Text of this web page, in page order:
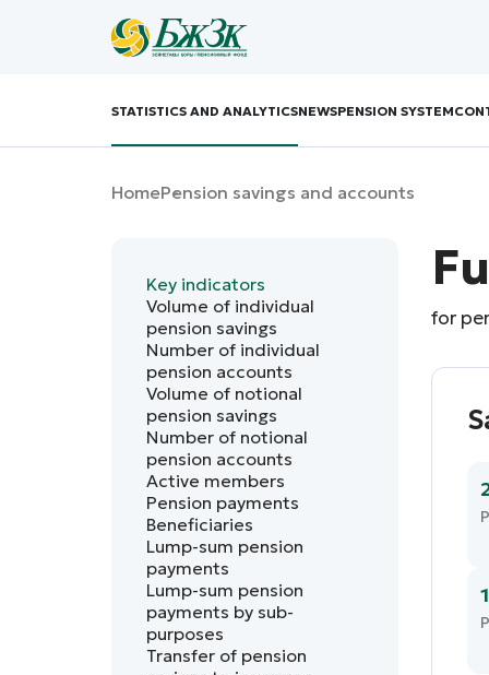
STATISTICS AND ANALYTICSNEWSPENSION SYSTEM
HomePension savings and accounts
Key indicators
Volume of individual
pension savings
Number of individual
pension accounts
Volume of notional
pension savings
Number of notional
pension accounts
Active members
Pension payments
Beneficiaries
Lump-sum pension
payments
Lump-sum pension
payments by sub-
purposes
Transfer of pension
for